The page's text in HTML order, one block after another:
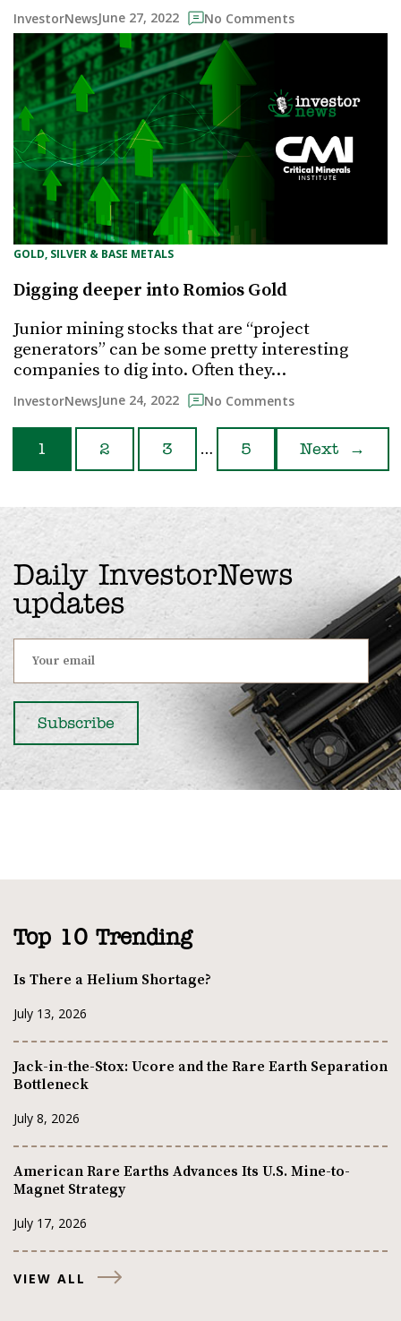
InvestorNewsJune 27, 2022 No Comments
GOLD, SILVER & BASE METALS
Digging deeper into Romios Gold
Junior mining stocks that are “project
generators” can be some pretty interesting
companies to dig into. Often they…
InvestorNewsJune 24, 2022 No Comments
1 2 3 … 5 Next →
Daily InvestorNews
updates
Top 10 Trending
Is There a Helium Shortage?
July 13, 2026
Jack-in-the-Stox: Ucore and the Rare Earth Separation
Bottleneck
July 8, 2026
American Rare Earths Advances Its U.S. Mine-to-
Magnet Strategy
July 17, 2026
VIEW ALL